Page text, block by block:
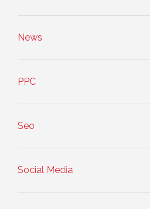
News
PPC
Seo
Social Media